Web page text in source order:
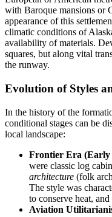
with Baroque mansions or
appearance of this
climatic conditions of
availability of materials.
squares, but along vital
the runway.
Evolution of Styles
In the history of the
conditional stages can be
local landscape:
Frontier Era (Early
were classic log
architecture (folk
The style was
to conserve heat,
Aviation